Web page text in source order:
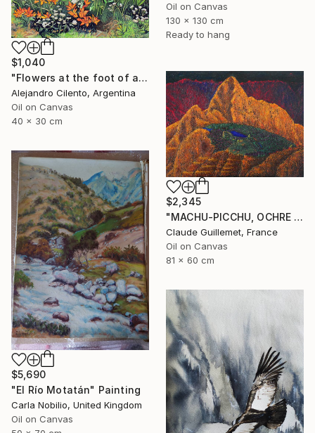
Oil on Canvas
130 x 130 cm
Ready to hang
$1,040
"Flowers at the foot of an old coihue - Patagonia Argentina" Painting
Alejandro Cilento, Argentina
Oil on Canvas
40 x 30 cm
$2,345
"MACHU-PICCHU, OCHRE VERSION" Painting
Claude Guillemet, France
Oil on Canvas
81 x 60 cm
$5,690
"El Río Motatán" Painting
Carla Nobilio, United Kingdom
Oil on Canvas